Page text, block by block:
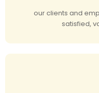
our clients and
satisfied,